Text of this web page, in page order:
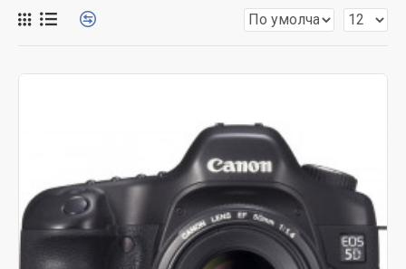
layouts automatically via the Blocks module. This allows
for more creative placements on the page. It can also be
image dimensions, including fit or fill (crop) options for all
Advanced Product Filtermodule included. This is the
most comprehensive set of filtering tools rivaling the top
paid extensions. It supports Opencart filters, price,
availability, category, brands, options, attributes, tags, all
included in the same Journal 3 package.